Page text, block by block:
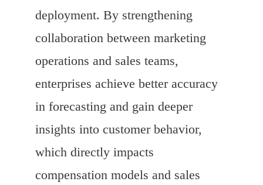
deployment. By strengthening
collaboration between marketing
operations and sales teams,
enterprises achieve better accuracy
in forecasting and gain deeper
insights into customer behavior,
which directly impacts
compensation models and sales